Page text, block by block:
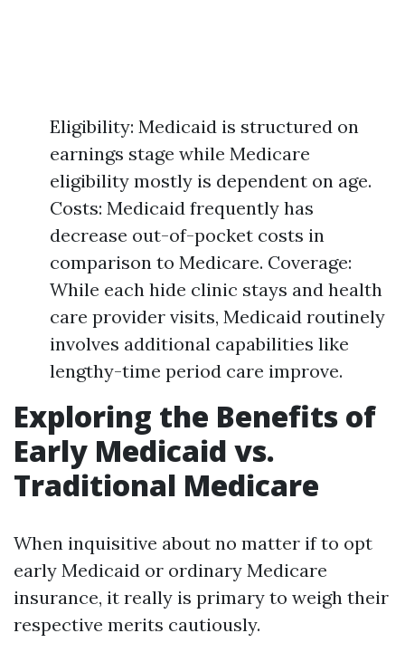
Eligibility: Medicaid is structured on
earnings stage while Medicare
eligibility mostly is dependent on age.
Costs: Medicaid frequently has
decrease out-of-pocket costs in
comparison to Medicare. Coverage:
While each hide clinic stays and health
care provider visits, Medicaid routinely
involves additional capabilities like
lengthy-time period care improve.
Exploring the Benefits of
Early Medicaid vs.
Traditional Medicare
When inquisitive about no matter if to opt
early Medicaid or ordinary Medicare
insurance, it really is primary to weigh their
respective merits cautiously.